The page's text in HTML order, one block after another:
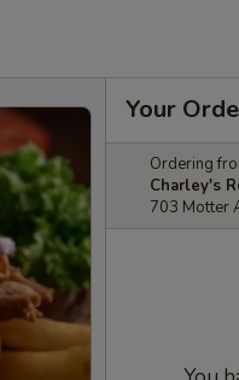
Your
Ordering
Charley's
703 Motter